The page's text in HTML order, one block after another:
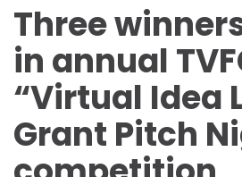
Three
in annual
“Virtual Idea
Grant Pitch